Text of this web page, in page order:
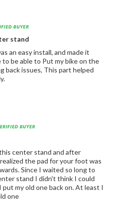
stand
an easy install, and made it
to be able to Put my bike on the
back issues, This part helped
center stand and after
the pad for your foot was
Since I waited so long to
stand I didn't think I could
put my old one back on. At least I
one